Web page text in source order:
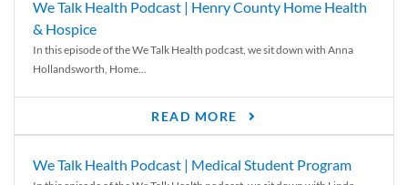
We Talk Health Podcast | Henry County Home Health
& Hospice
In this episode of the We Talk Health podcast, we sit down with Anna
Hollandsworth, Home...
READ MORE
We Talk Health Podcast | Medical Student Program